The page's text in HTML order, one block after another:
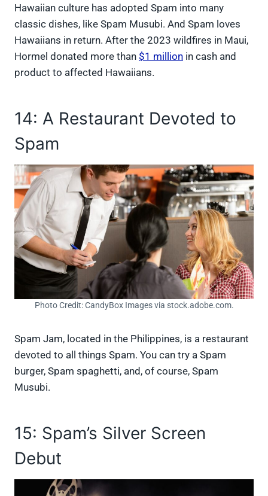
Hawaiian culture has adopted Spam into many
classic dishes, like Spam Musubi. And Spam loves
Hawaiians in return. After the 2023 wildfires in Maui,
Hormel donated more than $1 million in cash and
product to affected Hawaiians.
14: A Restaurant Devoted to
Spam
Photo Credit: CandyBox Images via stock.adobe.com.
Spam Jam, located in the Philippines, is a restaurant
devoted to all things Spam. You can try a Spam
burger, Spam spaghetti, and, of course, Spam
Musubi.
15: Spam’s Silver Screen
Debut